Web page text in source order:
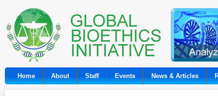
Home About Staff Events News & Articles